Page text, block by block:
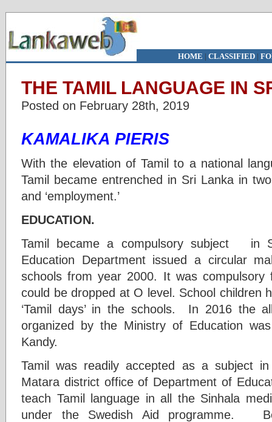
HOME | CLASSIFIED|
THE TAMIL LANGUAGE IN
Posted on February 28th, 2019
KAMALIKA PIERIS
With the elevation of Tamil to a national
Tamil became entrenched in Sri Lanka in
and ‘employment.’
EDUCATION.
Tamil became a compulsory subject in
Education Department issued a circular
schools from year 2000. It was
could be dropped at O level. School children
‘Tamil days’ in the schools. In 2016 the
organized by the Ministry of Education
Kandy.
Tamil was readily accepted as a subject
Matara district office of Department of
teach Tamil language in all the Sinhala
under the Swedish Aid programme.